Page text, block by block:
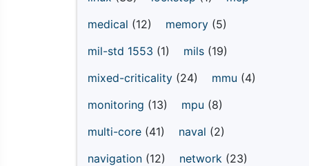
medical (12) memory (5)
mil-std 1553 (1) mils (19)
mixed-criticality (24) mmu (4)
monitoring (13) mpu (8)
multi-core (41) naval (2)
navigation (12) network (23)